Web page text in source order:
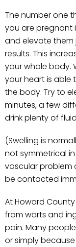
The number one
you are pregnant
and elevate them
results. This
your whole body.
your heart is able
the body. Try to
minutes, a few
drink plenty of
(Swelling is
not symmetrical
vascular problem
be contacted
At Howard
from warts and
pain. Many
or simply